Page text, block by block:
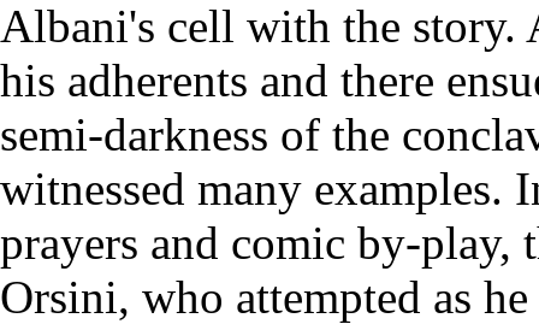
Albani's cell with the story.
his adherents and there
semi-darkness of the
witnessed many examples.
prayers and comic by-play,
Orsini, who attempted as